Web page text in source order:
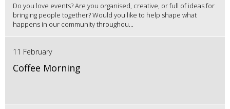
Do you love events? Are you organised, creative, or full of ideas for
bringing people together? Would you like to help shape what
happens in our community throughou...
11 February
Coffee Morning